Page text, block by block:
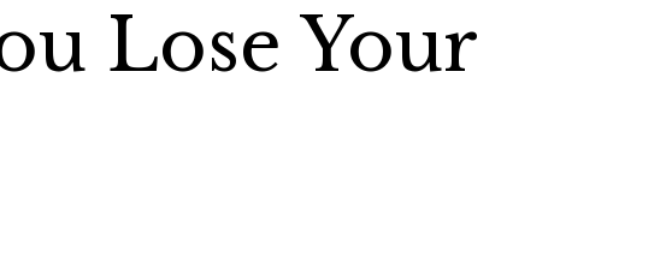
Lose Your